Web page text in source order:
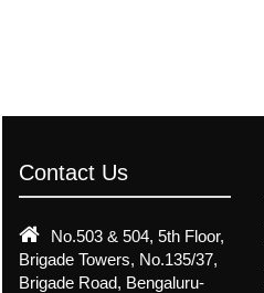
Contact Us
No.503 & 504, 5th Floor,
Brigade Towers, No.135/37,
Brigade Road, Bengaluru-